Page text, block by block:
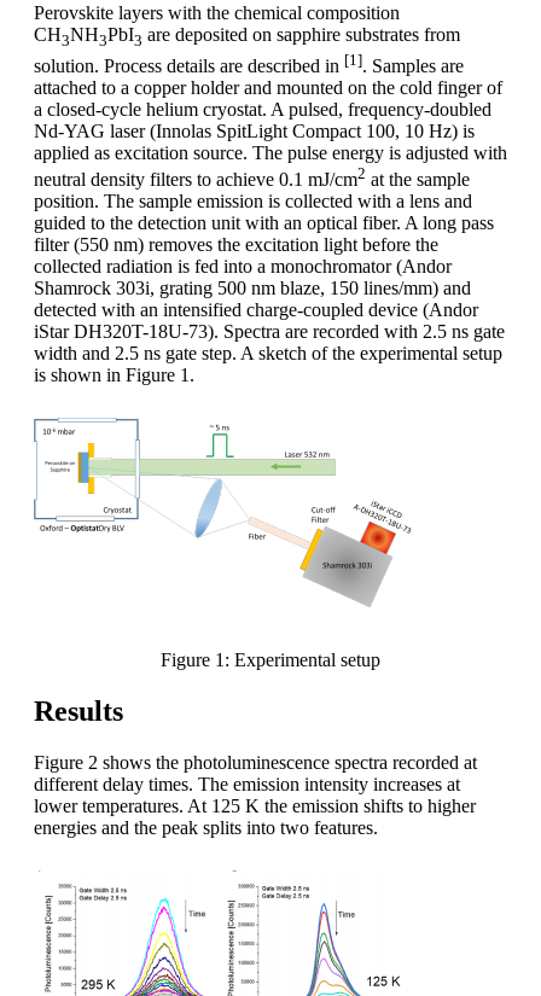
Perovskite layers with the chemical composition
CH3NH3PbI3 are deposited on sapphire substrates from
solution. Process details are described in [1]. Samples are
attached to a copper holder and mounted on the cold finger of
a closed-cycle helium cryostat. A pulsed, frequency-doubled
Nd-YAG laser (Innolas SpitLight Compact 100, 10 Hz) is
applied as excitation source. The pulse energy is adjusted with
neutral density filters to achieve 0.1 mJ/cm2 at the sample
position. The sample emission is collected with a lens and
guided to the detection unit with an optical fiber. A long pass
filter (550 nm) removes the excitation light before the
collected radiation is fed into a monochromator (Andor
Shamrock 303i, grating 500 nm blaze, 150 lines/mm) and
detected with an intensified charge-coupled device (Andor
iStar DH320T-18U-73). Spectra are recorded with 2.5 ns gate
width and 2.5 ns gate step. A sketch of the experimental setup
is shown in Figure 1.
Figure 1: Experimental setup
Results
Figure 2 shows the photoluminescence spectra recorded at
different delay times. The emission intensity increases at
lower temperatures. At 125 K the emission shifts to higher
energies and the peak splits into two features.